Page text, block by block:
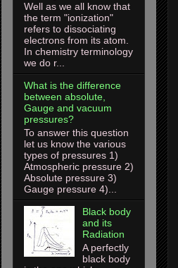
Well as we all know that
the term "ionization"
refers to dissociating
electrons from its atom.
In chemistry terminology
we do r...
What is the difference
between absolute,
Gauge and vacuum
pressures?
To answer this question
let us know the various
types of pressures 1)
Atmospheric pressure 2)
Absolute pressure 3)
Gauge pressure 4)...
Black body
and its
Radiation
A perfectly
black body